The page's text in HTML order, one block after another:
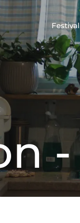
Festival
n -